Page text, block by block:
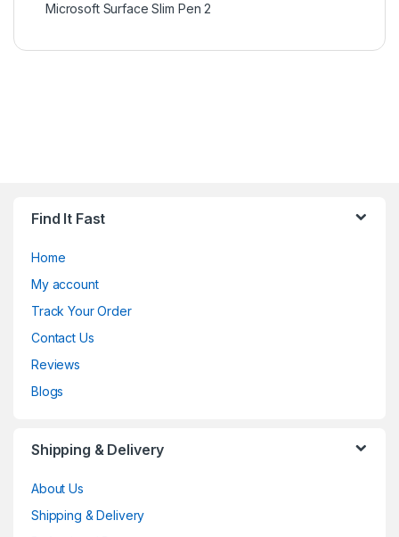
Microsoft Surface Slim Pen 2
Find It Fast
Home
My account
Track Your Order
Contact Us
Reviews
Blogs
Shipping & Delivery
About Us
Shipping & Delivery